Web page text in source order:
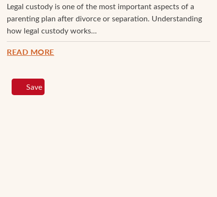
Legal custody is one of the most important aspects of a
parenting plan after divorce or separation. Understanding
how legal custody works...
READ MORE
Save